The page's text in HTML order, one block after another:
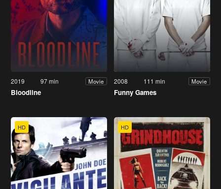
2019 97 min Movie
Bloodline
2008 111 min Movie
Funny Games
HD HD